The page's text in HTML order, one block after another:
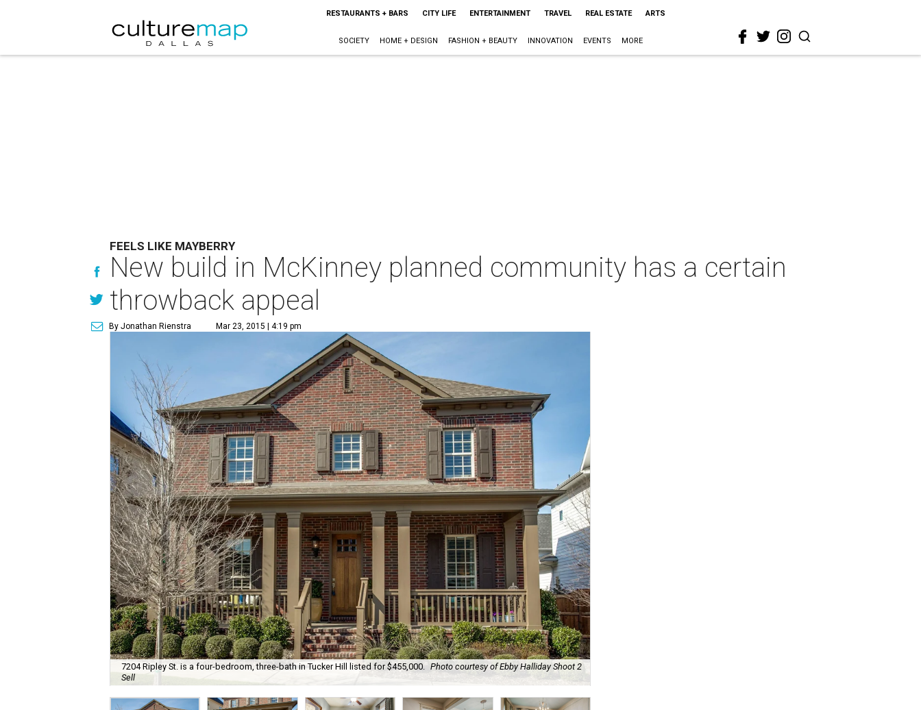
RESTAURANTS + BARS CITY LIFE ENTERTAINMENT TRAVEL REAL ESTATE ARTS
SOCIETY HOME + DESIGN FASHION + BEAUTY INNOVATION EVENTS MORE
FEELS LIKE MAYBERRY
New build in McKinney planned community has a certain
throwback appeal
By Jonathan Rienstra Mar 23, 2015 | 4:19 pm
7204 Ripley St. is a four-bedroom, three-bath in Tucker Hill listed for $455,000. Photo courtesy of Ebby Halliday Shoot 2
Sell